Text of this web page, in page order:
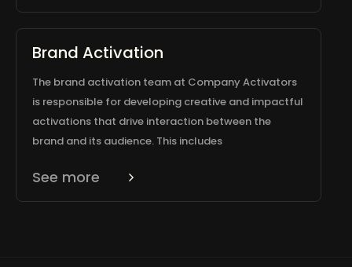
Brand Activation
The brand activation team at Company Activators
is responsible for developing creative and impactful
activations that drive interaction between the
brand and its audience. This includes
See more